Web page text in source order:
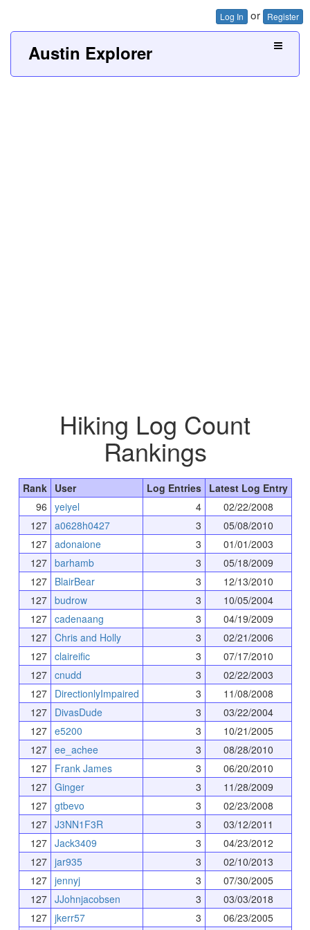
Log In or Register
Austin Explorer
Hiking Log Count
Rankings
Rank User Log Entries
Latest Log Entry
96 yeiyel 4
02/22/2008
127 a0628h0427 3
05/08/2010
127 adonaione 3
01/01/2003
127 barhamb 3
05/18/2009
127
BlairBear 3
12/13/2010
127 budrow 3
10/05/2004
127 cadenaang 3
04/19/2009
127 Chris and Holly 3
02/21/2006
127 claireific 3
07/17/2010
127 cnudd 3
02/22/2003
127
DirectionlyImpaired 3
11/08/2008
127
DivasDude 3
03/22/2004
127 e5200 3
10/21/2005
127 ee_achee 3
08/28/2010
127
Frank James 3
06/20/2010
127 Ginger 3
11/28/2009
127 gtbevo 3
02/23/2008
127 J3NN1F3R 3
03/12/2011
127 Jack3409 3
04/23/2012
127 jar935 3
02/10/2013
127 jennyj 3
07/30/2005
127 JJohnjacobsen 3
03/03/2018
127 jkerr57 3
06/23/2005